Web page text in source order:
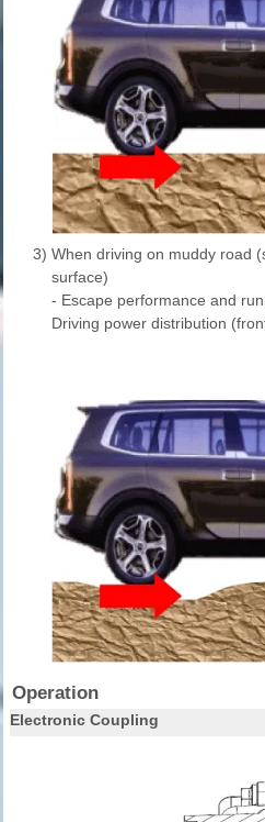
3) When driving on muddy road
surface)
- Escape performance and
Driving power distribution
Operation
Electronic Coupling